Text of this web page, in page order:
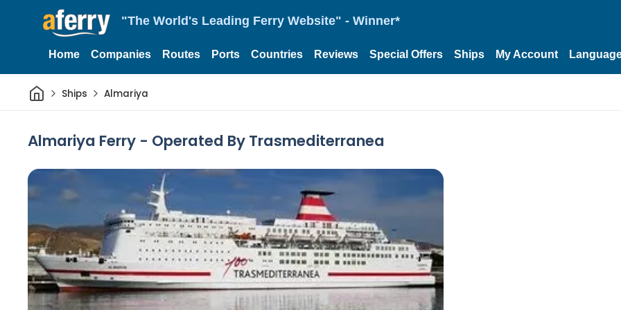
"The World's Leading Ferry Website" - Winner*
Home Companies Routes Ports Countries Reviews Special Offers Ships My Account
HomeShips Almariya
Almariya Ferry - Operated By Trasmediterranea